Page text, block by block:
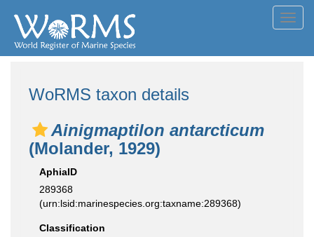
WoRMS taxon details
Ainigmaptilon antarcticum
(Molander, 1929)
AphiaID
289368
(urn:lsid:marinespecies.org:taxname:289368)
Classification